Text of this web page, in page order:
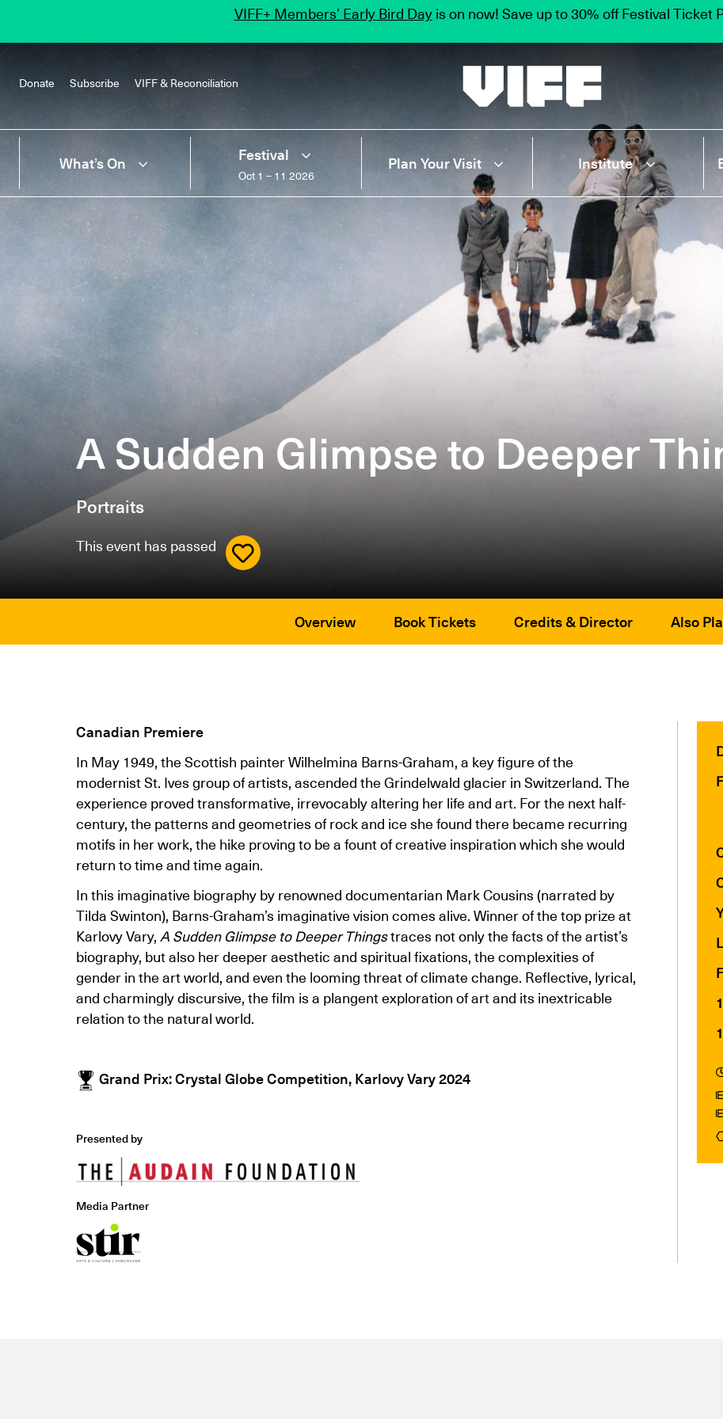
Donate Subscribe VIFF & Reconciliation
What’s On Festival
Oct 1 – 11 2026
Plan Your Visit Institute
VIFF+ Members’ Early Bird Dayis on now! Save up to 30% off Festival Ticket
A Sudden Glimpse to Deeper
Portraits
This event has passed
Overview Book Tickets Credits & Director Also
Canadian Premiere
In May 1949, the Scottish painter Wilhelmina Barns-Graham, a key figure of the
modernist St. Ives group of artists, ascended the Grindelwald glacier in Switzerland. The
experience proved transformative, irrevocably altering her life and art. For the next half-
century, the patterns and geometries of rock and ice she found there became recurring
motifs in her work, the hike proving to be a fount of creative inspiration which she would
return to time and time again.
In this imaginative biography by renowned documentarian Mark Cousins (narrated by
Tilda Swinton), Barns-Graham’s imaginative vision comes alive. Winner of the top prize at
Karlovy Vary,A Sudden Glimpse to Deeper Thingstraces not only the facts of the artist’s
biography, but also her deeper aesthetic and spiritual fixations, the complexities of
gender in the art world, and even the looming threat of climate change. Reflective, lyrical,
and charmingly discursive, the film is a plangent exploration of art and its inextricable
relation to the natural world.
Grand Prix: Crystal Globe Competition, Karlovy Vary 2024
Presented by
Media Partner